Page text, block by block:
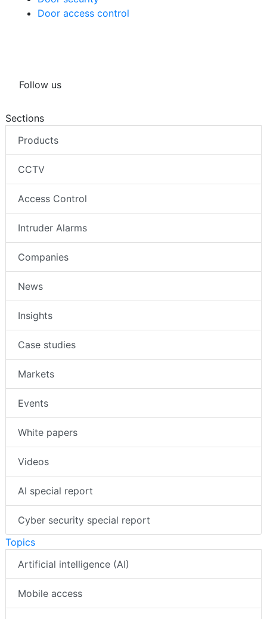
Door access control
Follow us
Sections
Products
CCTV
Access Control
Intruder Alarms
Companies
News
Insights
Case studies
Markets
Events
White papers
Videos
AI special report
Cyber security special report
Topics
Artificial intelligence (AI)
Mobile access